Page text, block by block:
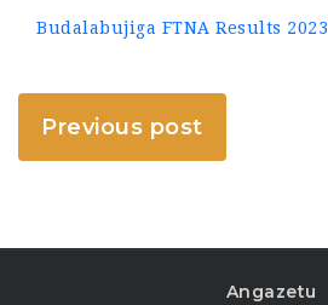
Budalabujiga FTNA Results 2023
Previous post
Angazetu